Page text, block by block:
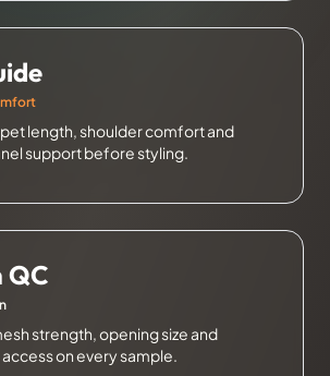
length, shoulder comfort and
support before styling.
QC
strength, opening size and
on every sample.